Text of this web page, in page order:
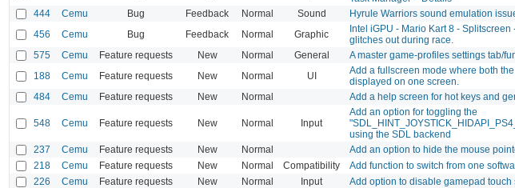
444 Cemu Bug Feedback Normal Sound Hyrule Warriors sound emulation
456 Cemu Bug Feedback Normal Graphic
Intel iGPU - Mario Kart 8 -
glitches out during race.
575 Cemu Feature requests New Normal General A master game-profiles settings tab/
188 Cemu Feature requests New Normal UI
Add a fullscreen mode where both
displayed on one screen.
484 Cemu Feature requests New Normal Add a help screen for hot keys and
548 Cemu Feature requests New Normal Input
Add an option for toggling the
using the SDL backend
237 Cemu Feature requests New Normal Add an option to hide the mouse
218 Cemu Feature requests New Normal Compatibility Add function to switch from one
226 Cemu Feature requests New Normal Input Add option to disable gamepad touch